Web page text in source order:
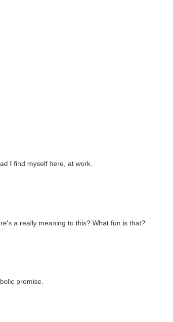
I find myself here, at work.
a really meaning to this? What fun is that?
promise.